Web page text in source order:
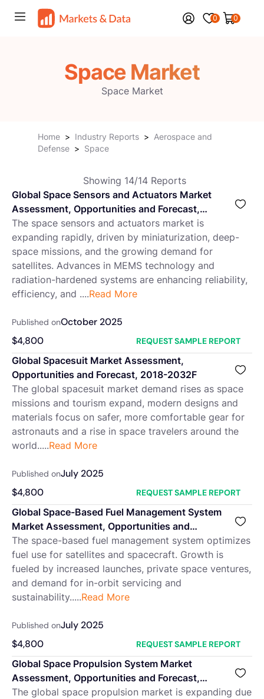
0 0
Space Market
Space Market
Home > Industry Reports > Aerospace and
Defense > Space
Showing 14/14Reports
Global Space Sensors and Actuators Market
Assessment, Opportunities and Forecast,
2018-2032F
The space sensors and actuators market is
expanding rapidly, driven by miniaturization, deep-
space missions, and the growing demand for
satellites. Advances in MEMS technology and
radiation-hardened systems are enhancing reliability,
efficiency, and ....Read More
Published onOctober 2025
$4,800 REQUEST SAMPLE REPORT
Global Spacesuit Market Assessment,
Opportunities and Forecast, 2018-2032F
The global spacesuit market demand rises as space
missions and tourism expand, modern designs and
materials focus on safer, more comfortable gear for
astronauts and a rise in space travelers around the
world.....Read More
Published onJuly 2025
$4,800 REQUEST SAMPLE REPORT
Global Space-Based Fuel Management System
Market Assessment, Opportunities and
Forecast, 2018-2032F
The space-based fuel management system optimizes
fuel use for satellites and spacecraft. Growth is
fueled by increased launches, private space ventures,
and demand for in-orbit servicing and
sustainability.....Read More
Published onJuly 2025
$4,800 REQUEST SAMPLE REPORT
Global Space Propulsion System Market
Assessment, Opportunities and Forecast,
2018-2032F
The global space propulsion market is expanding due